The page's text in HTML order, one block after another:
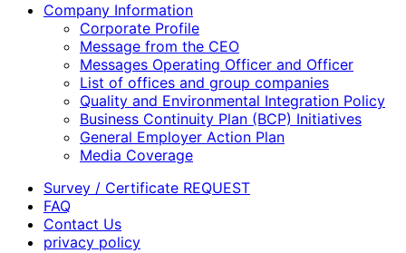
Company Information
Corporate Profile
Message from the CEO
Messages Operating Officer and Officer
List of offices and group companies
Quality and Environmental Integration Policy
Business Continuity Plan (BCP) Initiatives
General Employer Action Plan
Media Coverage
Survey / Certificate REQUEST
FAQ
Contact Us
privacy policy